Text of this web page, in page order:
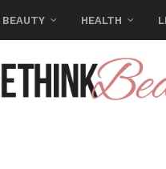
BEAUTY HEALTH